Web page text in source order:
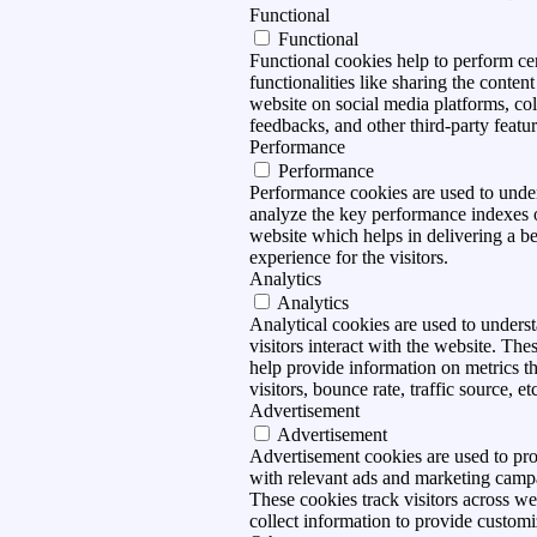
Functional
Functional
Functional cookies help to perform
functionalities like sharing the
website on social media platforms,
feedbacks, and other third-party
Performance
Performance
Performance cookies are used to
analyze the key performance indexes
website which helps in delivering a
experience for the visitors.
Analytics
Analytics
Analytical cookies are used to
visitors interact with the website.
help provide information on metrics
visitors, bounce rate, traffic source,
Advertisement
Advertisement
Advertisement cookies are used to
with relevant ads and marketing
These cookies track visitors across
collect information to provide